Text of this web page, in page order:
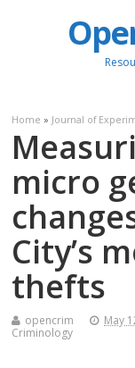
Home » Journal of
micro
City’s
thefts
opencrim May
Criminology